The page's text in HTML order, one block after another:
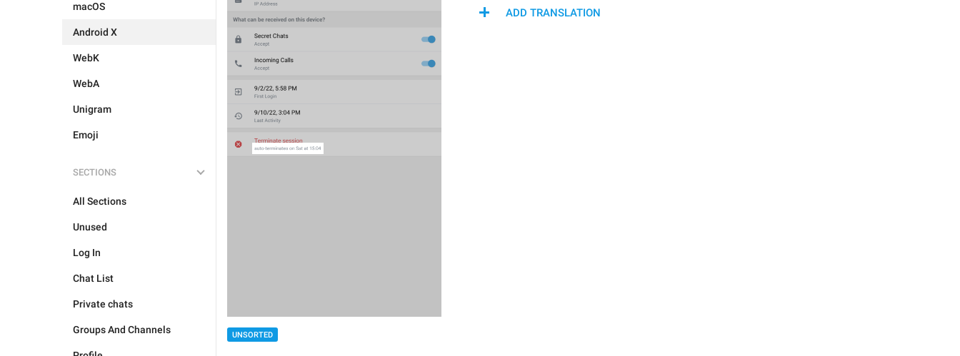
macOS
Android X
WebK
WebA
Unigram
Emoji
SECTIONS
All Sections
Unused
Log In
Chat List
Private chats
Groups And Channels UNSORTED
ADD TRANSLATION